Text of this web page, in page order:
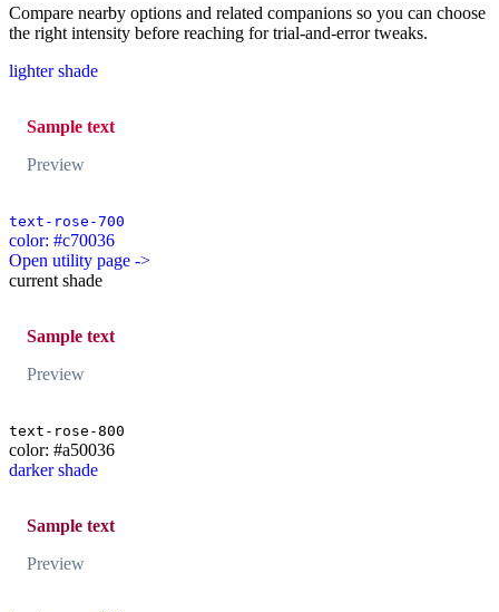
Compare nearby options and related companions so you can choose
the right intensity before reaching for trial-and-error tweaks.
lighter shade
Sample text
Preview
text-rose-700
color: #c70036
Open utility page ->
current shade
Sample text
Preview
text-rose-800
color: #a50036
darker shade
Sample text
Preview